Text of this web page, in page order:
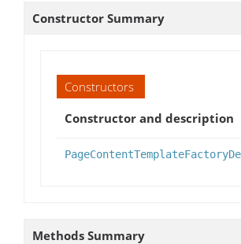
Constructor Summary
Constructors
Constructor and description
Methods Summary